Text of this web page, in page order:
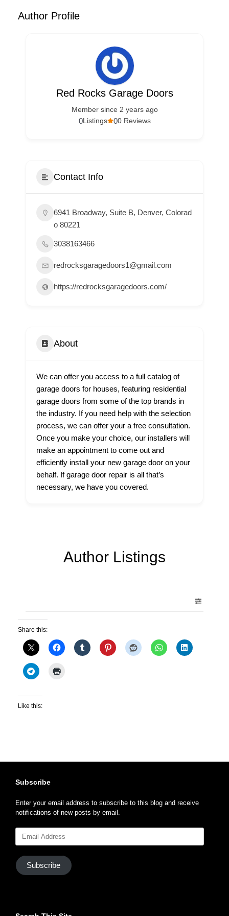
Author Profile
Red Rocks Garage Doors
Member since 2 years ago
00 Reviews
0Listings
Contact Info
6941 Broadway, Suite B, Denver, Colorad
o 80221
3038163466
redrocksgaragedoors1@gmail.com
https://redrocksgaragedoors.com/
About
We can offer you access to a full catalog of
garage doors for houses, featuring residential
garage doors from some of the top brands in
the industry. If you need help with the selection
process, we can offer your a free consultation.
Once you make your choice, our installers will
make an appointment to come out and
efficiently install your new garage door on your
behalf. If garage door repair is all that’s
necessary, we have you covered.
Author Listings
Share this:
Like this:
Subscribe
Enter your email address to subscribe to this blog and receive
notifications of new posts by email.
Address
Subscribe